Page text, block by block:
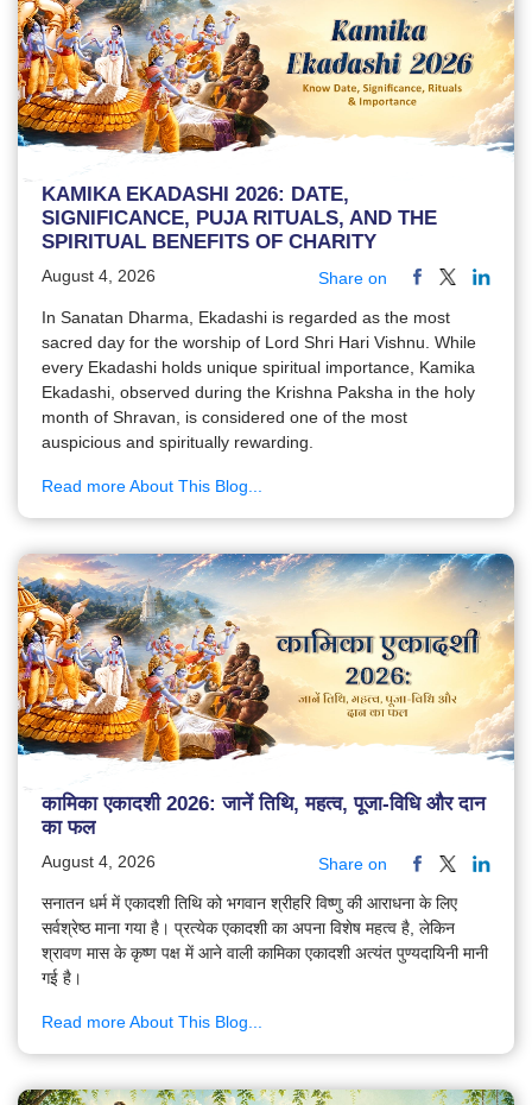
KAMIKA EKADASHI 2026: DATE,
SIGNIFICANCE, PUJA RITUALS, AND THE
SPIRITUAL BENEFITS OF CHARITY
August 4, 2026 Share on
In Sanatan Dharma, Ekadashi is regarded as the most
sacred day for the worship of Lord Shri Hari Vishnu. While
every Ekadashi holds unique spiritual importance, Kamika
Ekadashi, observed during the Krishna Paksha in the holy
month of Shravan, is considered one of the most
auspicious and spiritually rewarding.
Read more About This Blog...
कामिका एकादशी 2026: जानें तिथि, महत्व, पूजा-विधि और दान
का फल
August 4, 2026 Share on
सनातन धर्म में एकादशी तिथि को भगवान श्रीहरि विष्णु की आराधना के लिए
सर्वश्रेष्ठ माना गया है। प्रत्येक एकादशी का अपना विशेष महत्व है, लेकिन
श्रावण मास के कृष्ण पक्ष में आने वाली कामिका एकादशी अत्यंत पुण्यदायिनी मानी
गई है।
Read more About This Blog...